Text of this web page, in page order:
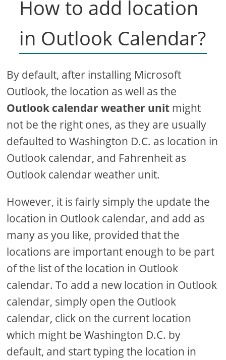
How to add location
in Outlook Calendar?
By default, after installing Microsoft
Outlook, the location as well as the
Outlook calendar weather unit might
not be the right ones, as they are usually
defaulted to Washington D.C. as location in
Outlook calendar, and Fahrenheit as
Outlook calendar weather unit.
However, it is fairly simply the update the
location in Outlook calendar, and add as
many as you like, provided that the
locations are important enough to be part
of the list of the location in Outlook
calendar. To add a new location in Outlook
calendar, simply open the Outlook
calendar, click on the current location
which might be Washington D.C. by
default, and start typing the location in